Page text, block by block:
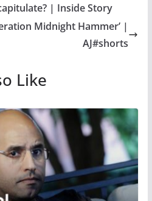
| Inside Story
Midnight Hammer’ |
AJ#shorts
Like